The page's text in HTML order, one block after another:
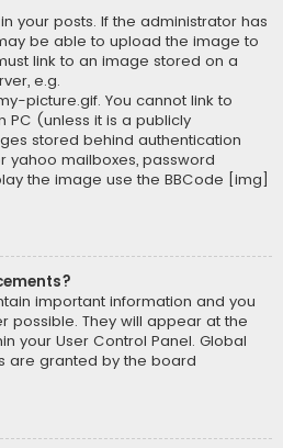
your posts. If the administrator has
be able to upload the image to
link to an image stored on a
e.g.
picture.gif. You cannot link to
PC (unless it is a publicly
stored behind authentication
yahoo mailboxes, password
the image use the BBCode [img]
important information and you
possible. They will appear at the
your User Control Panel. Global
are granted by the board